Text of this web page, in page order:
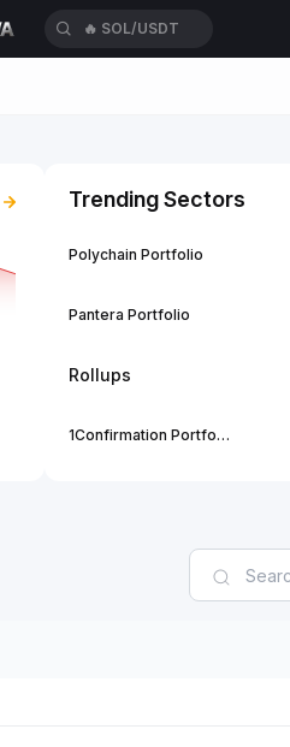
🔥 SOL/USDT
Trending Sectors
Polychain Portfolio
Pantera Portfolio
Rollups
1Confirmation Portfolio